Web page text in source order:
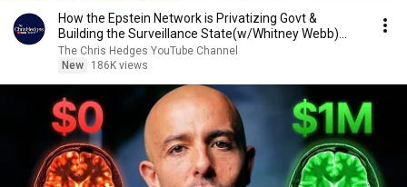
How the Epstein Network is Privatizing Govt &
Building the Surveillance State(w/Whitney Webb)
|TCHR
The Chris Hedges YouTube Channel
New
186K views